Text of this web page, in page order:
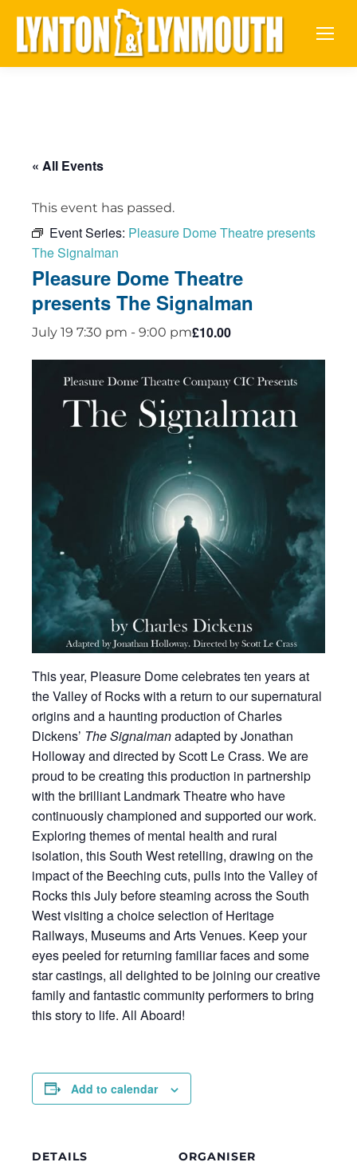
« All Events
This event has passed.
Event Series: Pleasure Dome Theatre presents
The Signalman
Pleasure Dome Theatre
presents The Signalman
July 19 7:30 pm - 9:00 pm£10.00
This year, Pleasure Dome celebrates ten years at
the Valley of Rocks with a return to our supernatural
origins and a haunting production of Charles
Dickens’ The Signalmanadapted by Jonathan
Holloway and directed by Scott Le Crass. We are
proud to be creating this production in partnership
with the brilliant Landmark Theatre who have
continuously championed and supported our work.
Exploring themes of mental health and rural
isolation, this South West retelling, drawing on the
impact of the Beeching cuts, pulls into the Valley of
Rocks this July before steaming across the South
West visiting a choice selection of Heritage
Railways, Museums and Arts Venues. Keep your
eyes peeled for returning familiar faces and some
star castings, all delighted to be joining our creative
family and fantastic community performers to bring
this story to life. All Aboard!
Add to calendar
DETAILS ORGANISER